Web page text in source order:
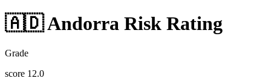
🇦🇩Andorra Risk Rating
Grade
score 12.0